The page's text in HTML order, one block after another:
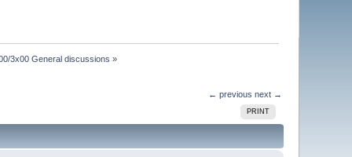
3x00 General discussions »
← previous next →
PRINT